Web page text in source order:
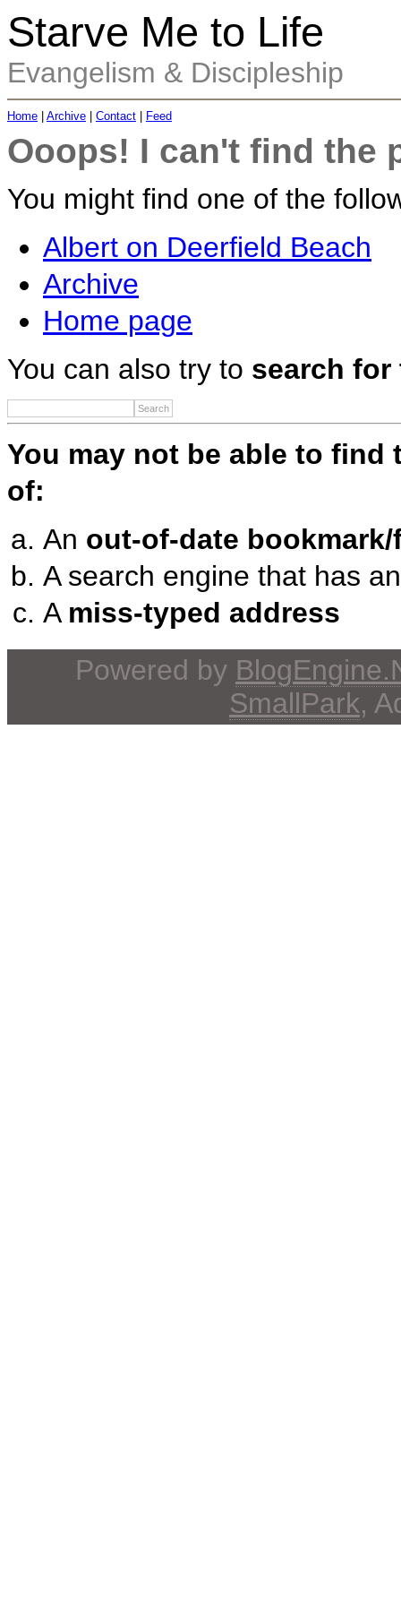
Starve Me to Life
Evangelism & Discipleship
Home Archive Contact Feed
Ooops! I can't find the
You might find one of the
Albert on Deerfield Beach
Archive
Home page
You can also try to search for
You may not be able to find
of:
An out-of-date
A search engine that has
A miss-typed address
Powered by
SmallPark,